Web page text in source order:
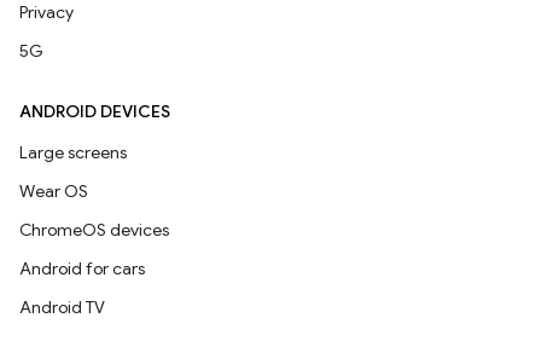
Privacy
5G
ANDROID DEVICES
Large screens
Wear OS
ChromeOS devices
Android for cars
Android TV